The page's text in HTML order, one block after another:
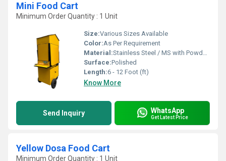
Mini Food Cart
Minimum Order Quantity : 1 Unit
Size:Various Sizes Available
Color:As Per Requirement
Material:Stainless Steel / MS with Powder Coating
Surface:Polished
Length:6 - 12 Foot (ft)
Know More
Send Inquiry WhatsApp
Get Latest Price
Yellow Dosa Food Cart
Minimum Order Quantity : 1 Unit